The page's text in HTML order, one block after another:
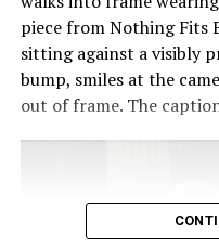
piece from Nothing Fits
sitting against a visibly
bump, smiles at the
out of frame. The